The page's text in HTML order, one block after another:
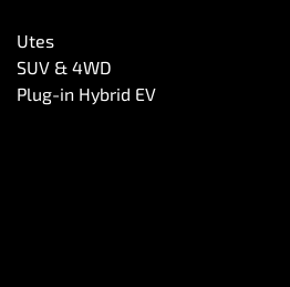
Utes
SUV & 4WD
Plug-in Hybrid EV